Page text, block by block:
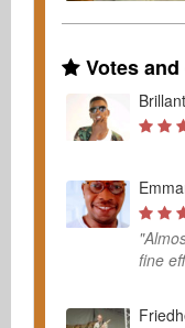
Votes
fine